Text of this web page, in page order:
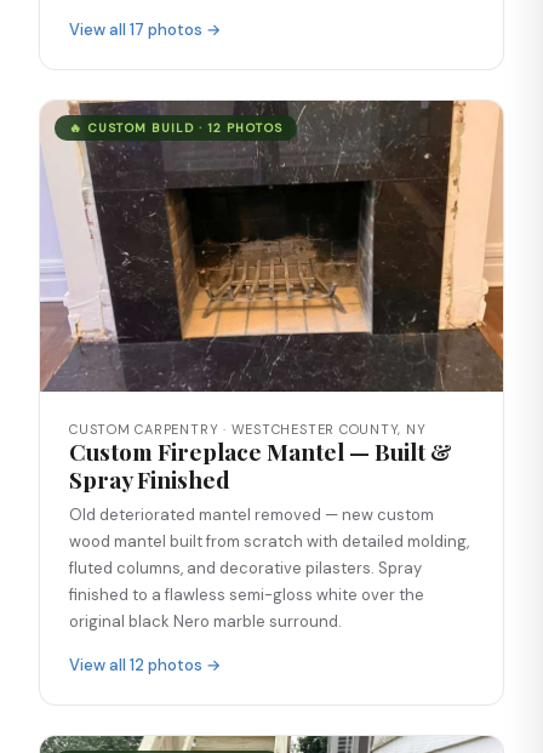
View all 17 photos →
🔥 CUSTOM BUILD · 12 PHOTOS
CUSTOM CARPENTRY · WESTCHESTER COUNTY, NY
Custom Fireplace Mantel — Built &
Spray Finished
Old deteriorated mantel removed — new custom
wood mantel built from scratch with detailed molding,
fluted columns, and decorative pilasters. Spray
finished to a flawless semi-gloss white over the
original black Nero marble surround.
View all 12 photos →